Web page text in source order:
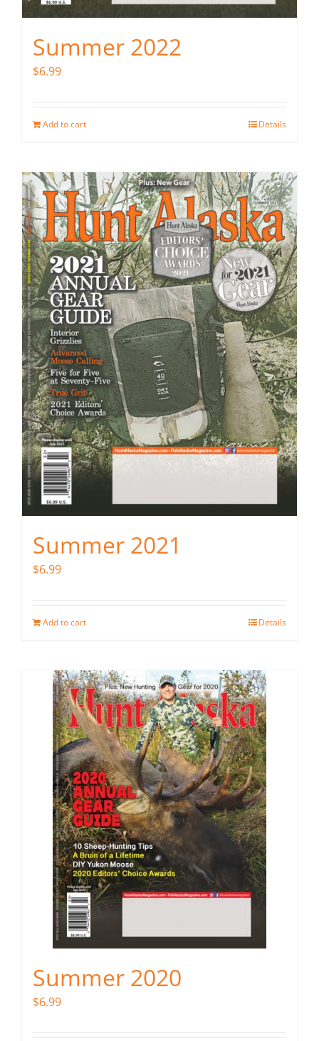
Summer 2022
$6.99
Add to cart Details
Summer 2021
$6.99
Add to cart Details
Summer 2020
$6.99